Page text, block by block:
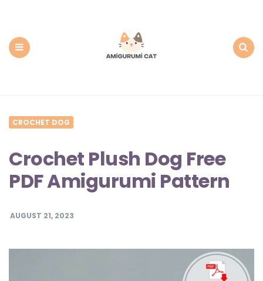
CROCHET DOG
Crochet Plush Dog Free
PDF Amigurumi Pattern
AUGUST 21, 2023